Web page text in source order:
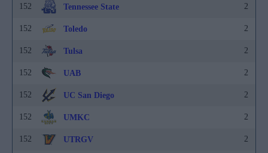
152 Tennessee State 2
152 Toledo 2
152 Tulsa 2
152 UAB 2
152 UC San Diego 2
152 UMKC 2
152 UTRGV 2